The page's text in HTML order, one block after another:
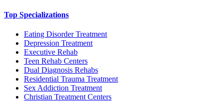
Top Specializations
Eating Disorder Treatment
Depression Treatment
Executive Rehab
Teen Rehab Centers
Dual Diagnosis Rehabs
Residential Trauma Treatment
Sex Addiction Treatment
Christian Treatment Centers